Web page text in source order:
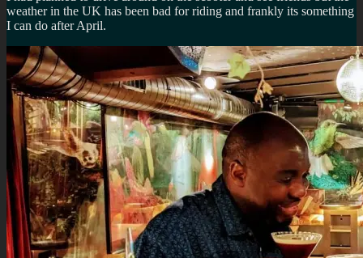
weather in the UK has been bad for riding and frankly its something
I can do after April.